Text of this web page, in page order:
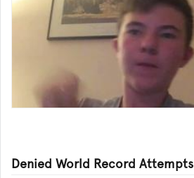
Denied World Record Attempts